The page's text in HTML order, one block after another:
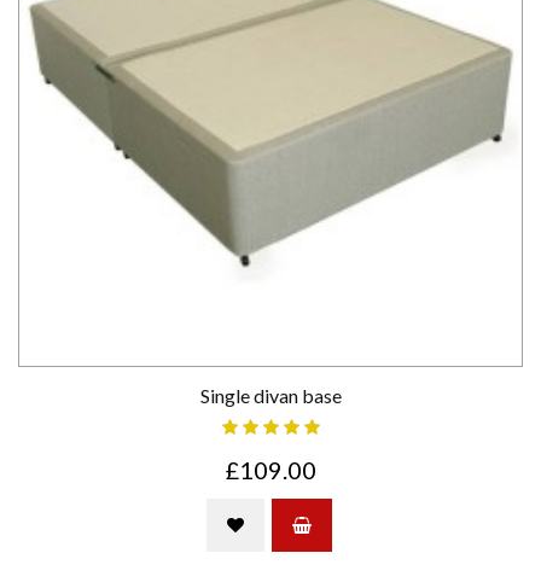
Single divan base
£109.00